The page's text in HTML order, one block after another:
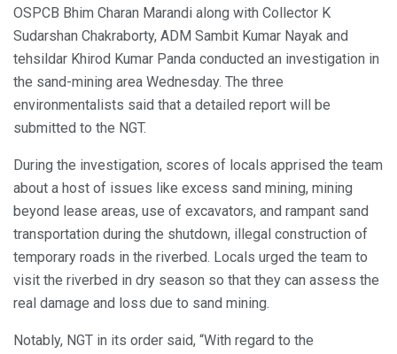
OSPCB Bhim Charan Marandi along with Collector K
Sudarshan Chakraborty, ADM Sambit Kumar Nayak and
tehsildar Khirod Kumar Panda conducted an investigation in
the sand-mining area Wednesday. The three
environmentalists said that a detailed report will be
submitted to the NGT.
During the investigation, scores of locals apprised the team
about a host of issues like excess sand mining, mining
beyond lease areas, use of excavators, and rampant sand
transportation during the shutdown, illegal construction of
temporary roads in the riverbed. Locals urged the team to
visit the riverbed in dry season so that they can assess the
real damage and loss due to sand mining.
Notably, NGT in its order said, “With regard to the